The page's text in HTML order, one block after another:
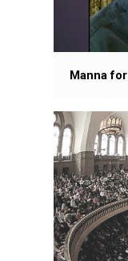
Manna